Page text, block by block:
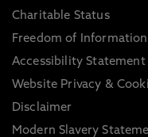
Charitable Status
Freedom of Information
Accessibility Statement
Website Privacy &
Disclaimer
Modern Slavery